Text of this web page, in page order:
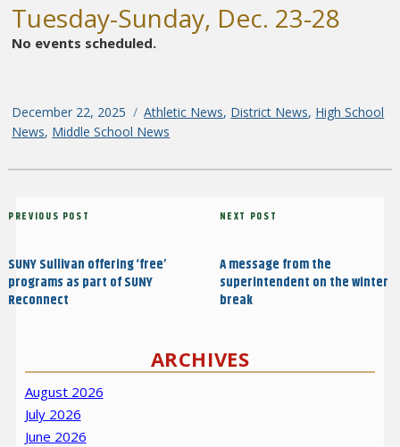
Tuesday-Sunday, Dec. 23-28
No events scheduled.
Posted
on
December 22, 2025 Categories
Athletic News, District News, High School
News, Middle School News
Post
Previous
PREVIOUS POST
SUNY Sullivan offering ‘free’
programs as part of SUNY
Reconnect
Next
NEXT POST
A message from the
superintendent on the winter
break
ARCHIVES
August 2026
July 2026
June 2026